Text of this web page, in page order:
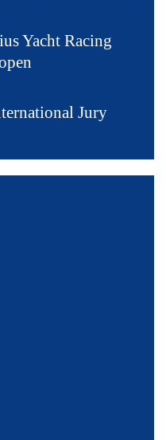
Yacht Racing
Jury